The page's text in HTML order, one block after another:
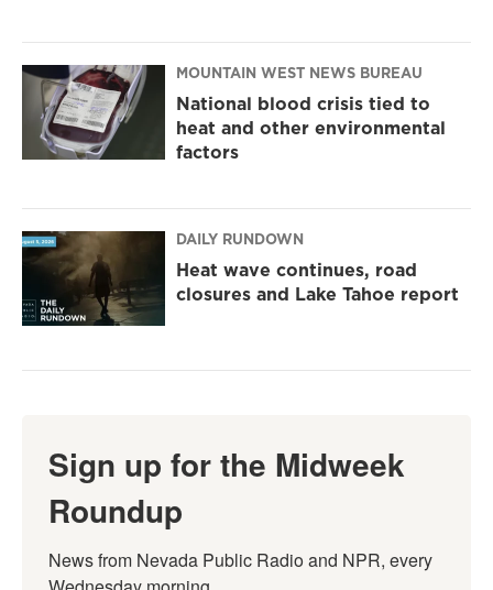
MOUNTAIN WEST NEWS BUREAU
National blood crisis tied to
heat and other environmental
factors
DAILY RUNDOWN
Heat wave continues, road
closures and Lake Tahoe report
Sign up for the Midweek
Roundup
News from Nevada Public Radio and NPR, every